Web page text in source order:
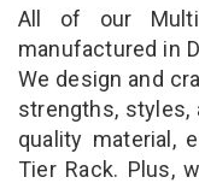
All of our
manufactured in
We design and
strengths, styles,
quality material,
Tier Rack. Plus,